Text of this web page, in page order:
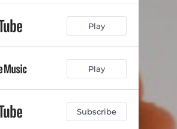
Play
Play
Subscribe